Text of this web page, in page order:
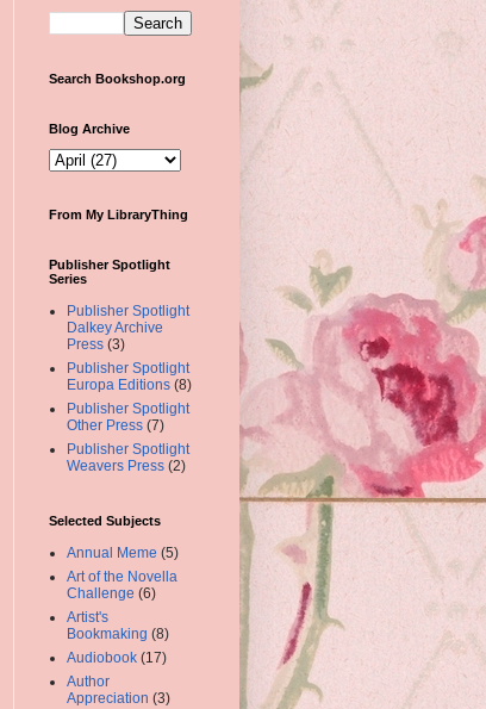
Search Bookshop.org
Blog Archive
From My LibraryThing
Publisher Spotlight
Series
Publisher Spotlight
Dalkey Archive
Press (3)
Publisher Spotlight
Europa Editions (8)
Publisher Spotlight
Other Press (7)
Publisher Spotlight
Weavers Press (2)
Selected Subjects
Annual Meme (5)
Art of the Novella
Challenge (6)
Artist's
Bookmaking (8)
Audiobook (17)
Author
Appreciation (3)